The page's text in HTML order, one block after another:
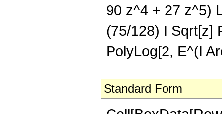
90 z^4 + 27 z^5)
(75/128) I Sqrt[z]
PolyLog[2, E^(I
Standard Form